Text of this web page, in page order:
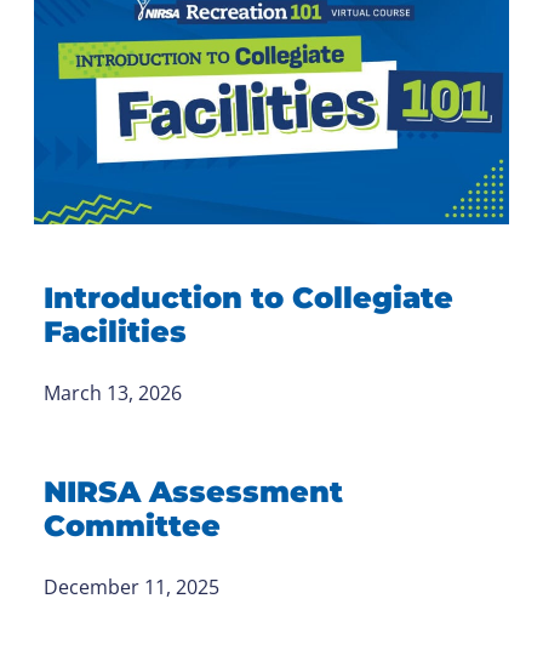
Introduction to Collegiate
Facilities
March 13, 2026
NIRSA Assessment
Committee
December 11, 2025